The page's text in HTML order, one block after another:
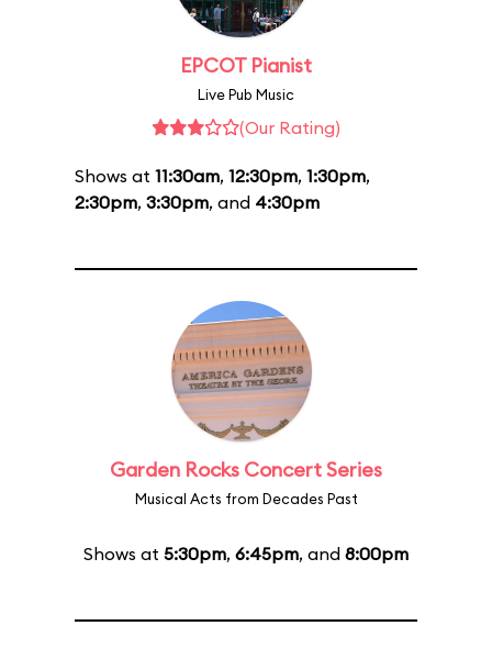
EPCOT Pianist
Live Pub Music
(Our Rating)
Shows at 11:30am, 12:30pm, 1:30pm,
2:30pm, 3:30pm, and 4:30pm
Garden Rocks Concert Series
Musical Acts from Decades Past
Shows at 5:30pm, 6:45pm, and 8:00pm